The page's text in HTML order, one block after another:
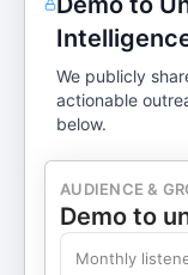
We publicly
actionable
below.
AUDIENCE &
Demo to
Monthly